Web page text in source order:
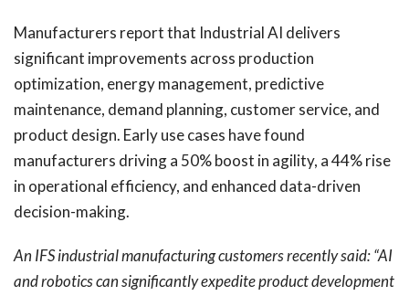
Manufacturers report that Industrial AI delivers
significant improvements across production
optimization, energy management, predictive
maintenance, demand planning, customer service, and
product design. Early use cases have found
manufacturers driving a 50% boost in agility, a 44% rise
in operational efficiency, and enhanced data-driven
decision-making.
An IFS industrial manufacturing customers recently said: “AI
and robotics can significantly expedite product development